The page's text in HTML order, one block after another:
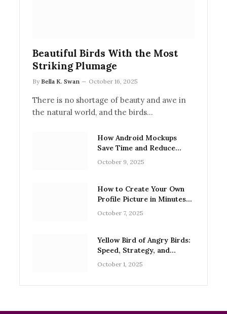
Beautiful Birds With the Most
Striking Plumage
By Bella K. Swan October 16, 2025
There is no shortage of beauty and awe in
the natural world, and the birds…
How Android Mockups
Save Time and Reduce
Design Errors
October 9, 2025
How to Create Your Own
Profile Picture in Minutes
with Free Tools
October 7, 2025
Yellow Bird of Angry Birds:
Speed, Strategy, and
Legacy
October 1, 2025